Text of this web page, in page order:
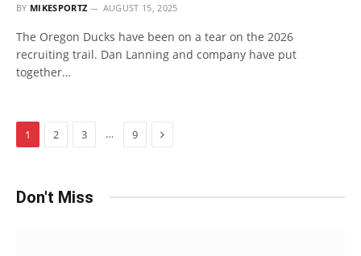
BY MIKESPORTZ AUGUST 15, 2025
The Oregon Ducks have been on a tear on the 2026
recruiting trail. Dan Lanning and company have put
together…
1 2 3 … 9 Next
Don't Miss